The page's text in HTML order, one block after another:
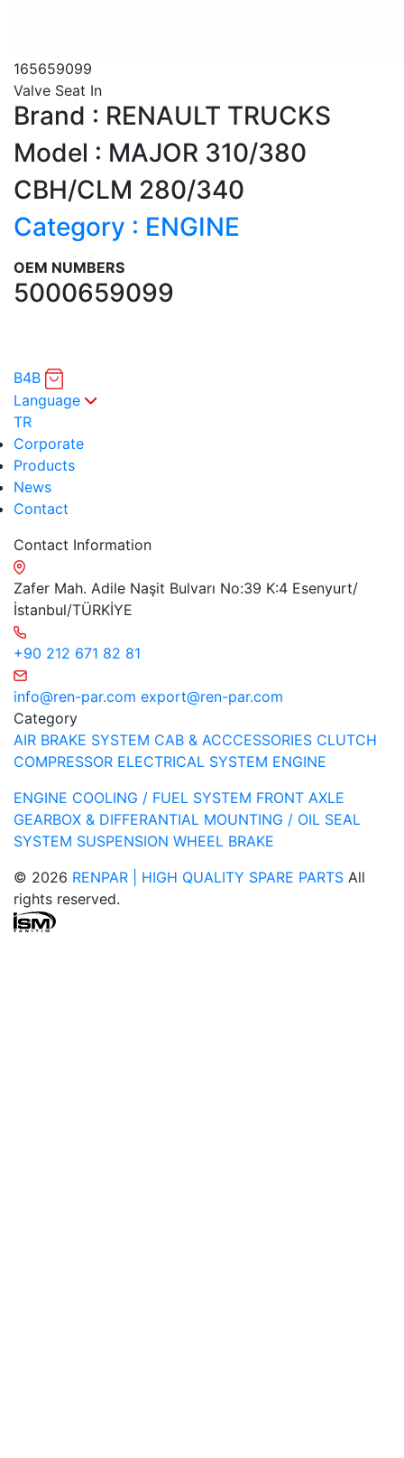
165659099
Valve Seat In
Brand : RENAULT TRUCKS
Model : MAJOR 310/380
CBH/CLM 280/340
Category : ENGINE
OEM NUMBERS
5000659099
B4B
Language
TR
Corporate
Products
News
Contact
Contact Information
Zafer Mah. Adile Naşit Bulvarı No:39 K:4 Esenyurt/
İstanbul/TÜRKİYE
+90 212 671 82 81
info@ren-par.com export@ren-par.com
Category
AIR BRAKE SYSTEM CAB & ACCCESSORIES CLUTCH
COMPRESSOR ELECTRICAL SYSTEM ENGINE
ENGINE COOLING / FUEL SYSTEM FRONT AXLE
GEARBOX & DIFFERANTIAL MOUNTING / OIL SEAL
SYSTEM SUSPENSION WHEEL BRAKE
© 2026 RENPAR | HIGH QUALITY SPARE PARTS All
rights reserved.